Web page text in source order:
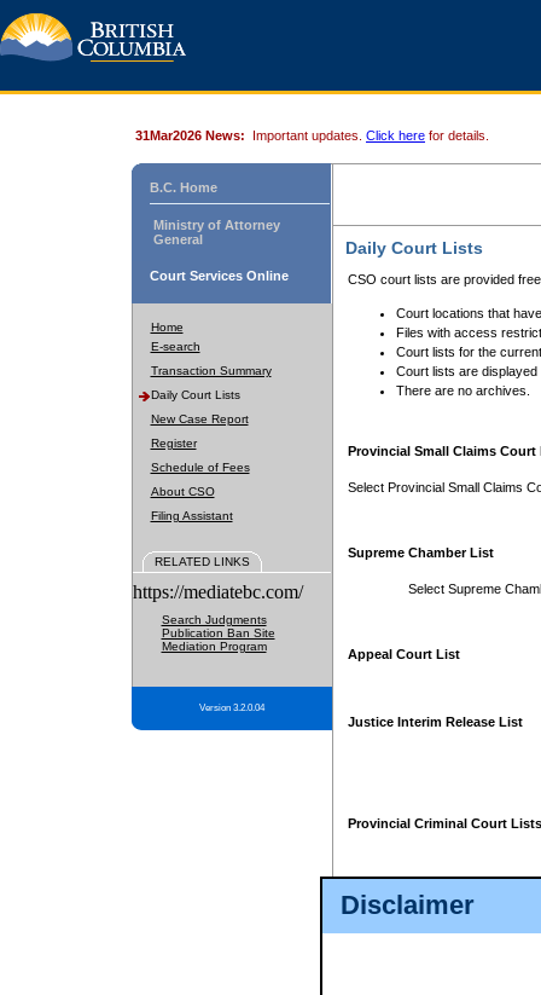
Disclaimer
31Mar2026 News: Important updates. Click here for details.
B.C. Home
Ministry of Attorney
General
Court Services Online
Home
E-search
Transaction Summary
Daily Court Lists
New Case Report
Register
Schedule of Fees
About CSO
Filing Assistant
RELATED LINKS
https://mediatebc.com/
Search Judgments
Publication Ban Site
Mediation Program
Version 3.2.0.04
Daily Court Lists
CSO court lists are provided
Court locations that
Files with access
Court lists for the
Court lists are displayed
There are no archives.
Provincial Small Claims Court
Select Provincial Small Claims
Supreme Chamber List
Select Supreme
Appeal Court List
Justice Interim Release List
Provincial Criminal Court Lists